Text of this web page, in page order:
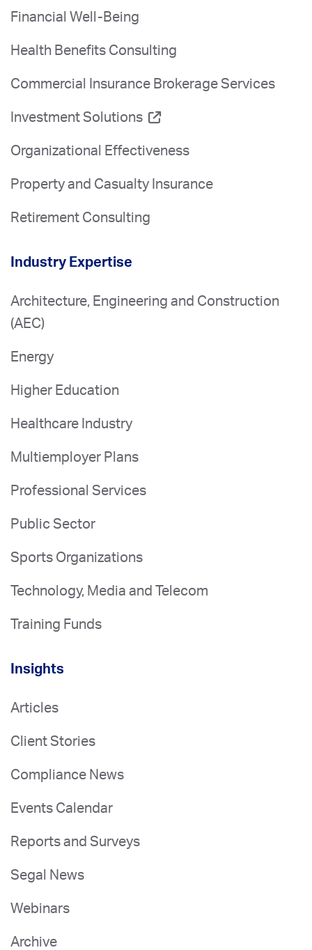
Financial Well-Being
Health Benefits Consulting
Commercial Insurance Brokerage Services
Investment Solutions
Organizational Effectiveness
Property and Casualty Insurance
Retirement Consulting
Industry Expertise
Architecture, Engineering and Construction
(AEC)
Energy
Higher Education
Healthcare Industry
Multiemployer Plans
Professional Services
Public Sector
Sports Organizations
Technology, Media and Telecom
Training Funds
Insights
Articles
Client Stories
Compliance News
Events Calendar
Reports and Surveys
Segal News
Webinars
Archive